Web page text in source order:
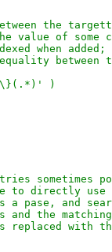
the
value of some
when added;
)
sometimes
directly use
a pase, and
and the
with